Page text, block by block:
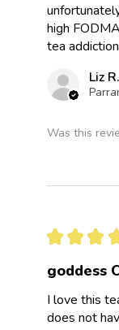
high
tea
Liz R.
Was this
★ ★ ★
goddess
I love this
does not